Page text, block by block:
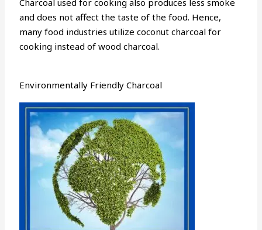
Charcoal used for cooking also produces less smoke
and does not affect the taste of the food. Hence,
many food industries utilize coconut charcoal for
cooking instead of wood charcoal.
Environmentally Friendly Charcoal